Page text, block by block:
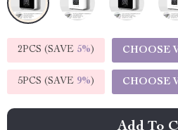
2PCS (SAVE 5%) CHOOSE
5PCS (SAVE 9%) CHOOSE
Add To